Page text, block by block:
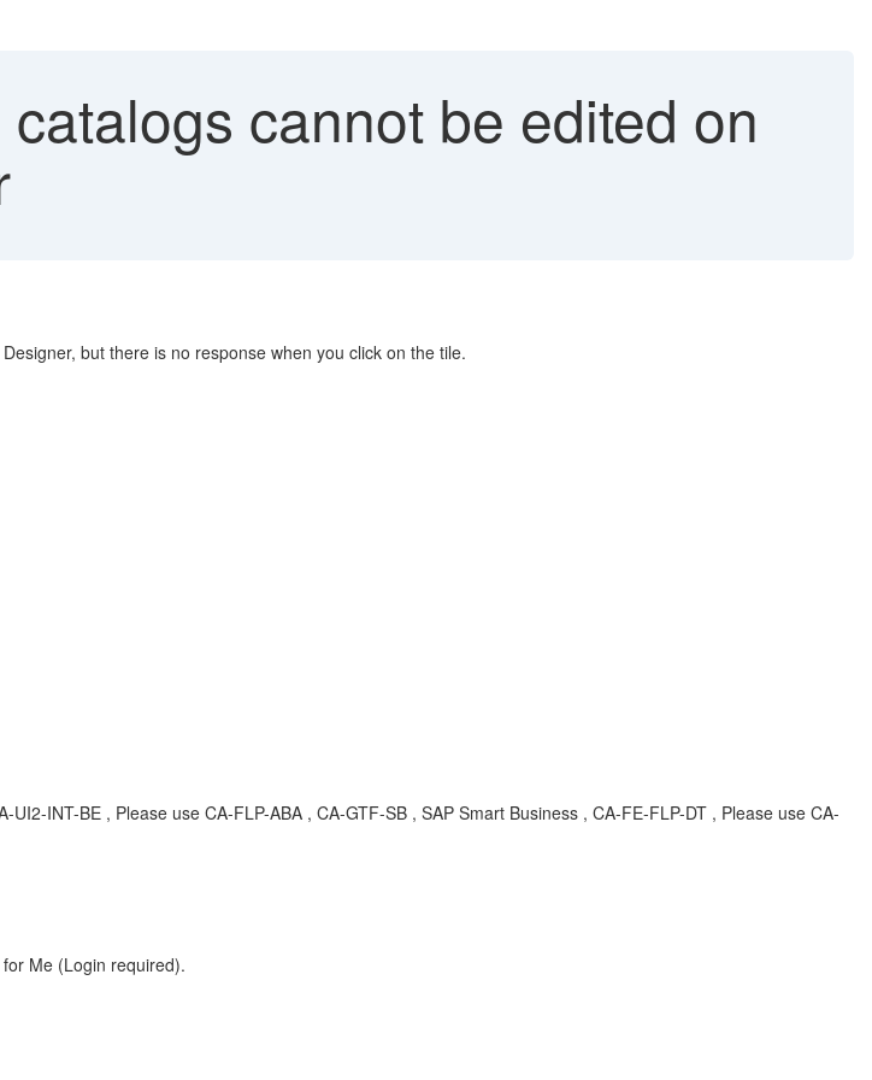
cannot be edited on
but there is no response when you click on the tile.
INT-BE , Please use CA-FLP-ABA , CA-GTF-SB , SAP Smart Business , CA-FE-FLP-DT , Please use CA-
Me (Login required).